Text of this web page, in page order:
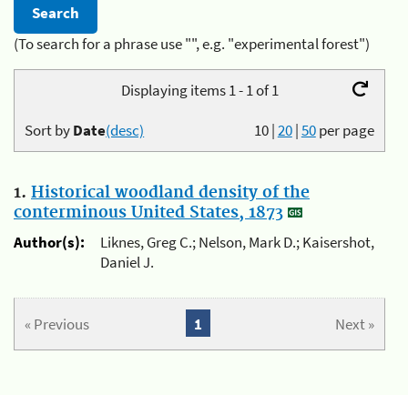
(To search for a phrase use "", e.g. "experimental forest")
Displaying items 1 - 1 of 1
10|20|50per page
Sort byDate(desc)
1. Historical woodland density of the
conterminous United States, 1873
Author(s):
Liknes, Greg C.; Nelson, Mark D.; Kaisershot,
Daniel J.
« Previous Next »
1